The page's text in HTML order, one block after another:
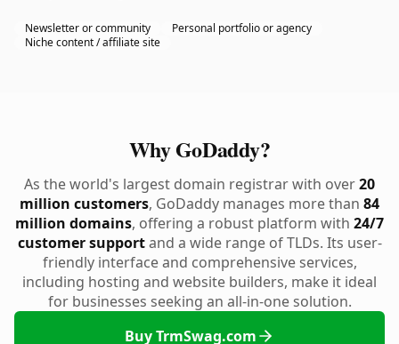
Newsletter or community
Personal portfolio or agency
Niche content / affiliate site
Why GoDaddy?
As the world's largest domain registrar with over20
million customers, GoDaddy manages more than 84
million domains, offering a robust platform with 24/7
customer supportand a wide range of TLDs. Its user-
friendly interface and comprehensive services,
including hosting and website builders, make it ideal
for businesses seeking an all-in-one solution.
Buy TrmSwag.com